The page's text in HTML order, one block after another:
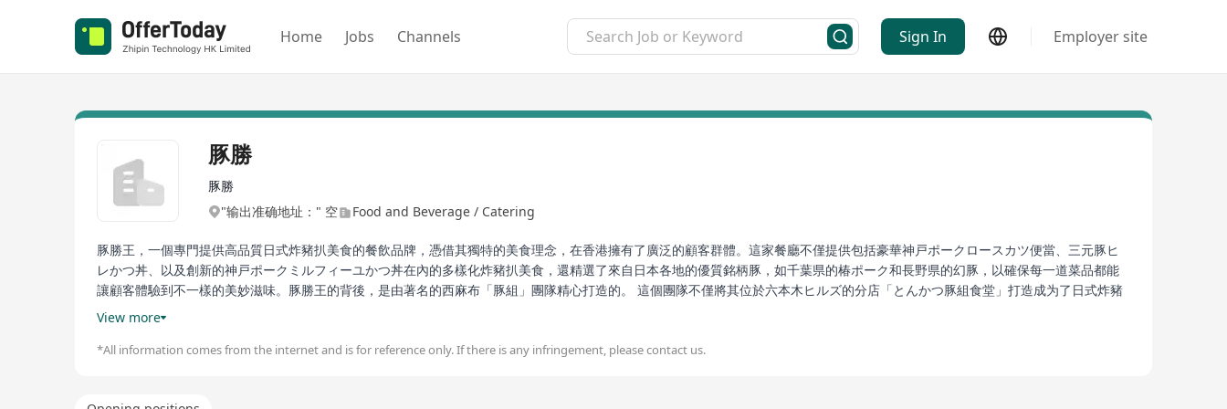
Home Jobs Channels Sign In Employer site
豚勝
豚勝
"输出准确地址：" 空
Food and Beverage / Catering
豚勝王，一個專門提供高品質日式炸豬扒美食的餐飲品牌，憑借其獨特的美食理念，在香港擁有了廣泛的顧客群體。這家餐廳不僅提供包括豪華神戸ポークロースカツ便當、三元豚ヒ
レかつ丼、以及創新的神戸ポークミルフィーユかつ丼在內的多樣化炸豬扒美食，還精選了來自日本各地的優質銘柄豚，如千葉県的椿ポーク和長野県的幻豚，以確保每一道菜品都能
讓顧客體驗到不一樣的美妙滋味。豚勝王的背後，是由著名的西麻布「豚組」團隊精心打造的。 這個團隊不僅將其位於六本木ヒルズ的分店「とんかつ豚組食堂」打造成为了日式炸豬
扒的代名詞，更是透過嚴格的食材選擇、獨家的製作工藝，将一塊普通的豬扒變身為令人難以忘懷的美食經典。從豐富的餐品選擇到每一次用餐的精致體驗，豚勝王正是那些尋求真正
View more
*All information comes from the internet and is for reference only. If there is any infringement, please contact us.